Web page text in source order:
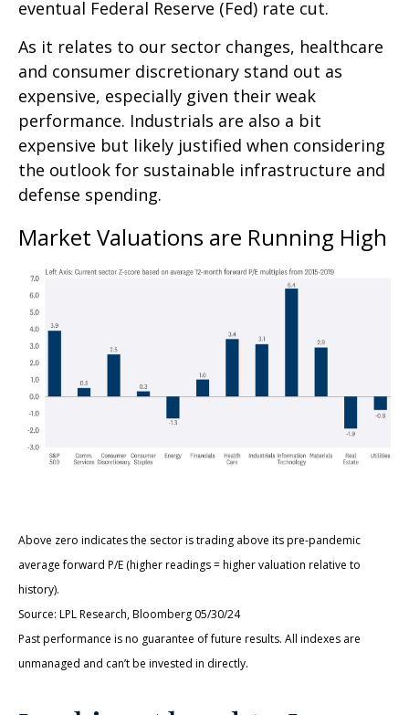
eventual Federal Reserve (Fed) rate cut.
As it relates to our sector changes, healthcare
and consumer discretionary stand out as
expensive, especially given their weak
performance. Industrials are also a bit
expensive but likely justified when considering
the outlook for sustainable infrastructure and
defense spending.
Market Valuations are Running High
Above zero indicates the sector is trading above its pre-pandemic
average forward P/E (higher readings = higher valuation relative to
history).
Source: LPL Research, Bloomberg 05/30/24
Past performance is no guarantee of future results. All indexes are
unmanaged and can’t be invested in directly.